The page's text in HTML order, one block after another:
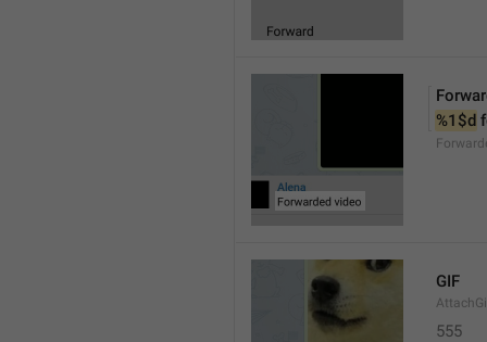
%1$d
GIF
555